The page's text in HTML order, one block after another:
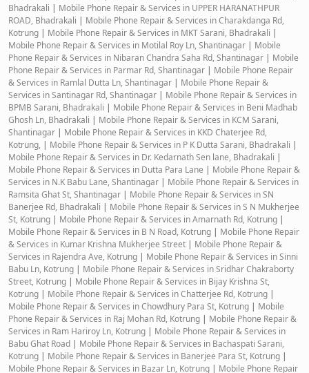
Bhadrakali | Mobile Phone Repair & Services in UPPER HARANATHPUR
ROAD, Bhadrakali | Mobile Phone Repair & Services in Charakdanga Rd,
Kotrung | Mobile Phone Repair & Services in MKT Sarani, Bhadrakali |
Mobile Phone Repair & Services in Motilal Roy Ln, Shantinagar | Mobile
Phone Repair & Services in Nibaran Chandra Saha Rd, Shantinagar | Mobile
Phone Repair & Services in Parmar Rd, Shantinagar | Mobile Phone Repair
& Services in Ramlal Dutta Ln, Shantinagar | Mobile Phone Repair &
Services in Santinagar Rd, Shantinagar | Mobile Phone Repair & Services in
BPMB Sarani, Bhadrakali | Mobile Phone Repair & Services in Beni Madhab
Ghosh Ln, Bhadrakali | Mobile Phone Repair & Services in KCM Sarani,
Shantinagar | Mobile Phone Repair & Services in KKD Chaterjee Rd,
Kotrung, | Mobile Phone Repair & Services in P K Dutta Sarani, Bhadrakali |
Mobile Phone Repair & Services in Dr. Kedarnath Sen lane, Bhadrakali |
Mobile Phone Repair & Services in Dutta Para Lane | Mobile Phone Repair &
Services in N.K Babu Lane, Shantinagar | Mobile Phone Repair & Services in
Ramsita Ghat St, Shantinagar | Mobile Phone Repair & Services in SN
Banerjee Rd, Bhadrakali | Mobile Phone Repair & Services in S N Mukherjee
St, Kotrung | Mobile Phone Repair & Services in Amarnath Rd, Kotrung |
Mobile Phone Repair & Services in B N Road, Kotrung | Mobile Phone Repair
& Services in Kumar Krishna Mukherjee Street | Mobile Phone Repair &
Services in Rajendra Ave, Kotrung | Mobile Phone Repair & Services in Sinni
Babu Ln, Kotrung | Mobile Phone Repair & Services in Sridhar Chakraborty
Street, Kotrung | Mobile Phone Repair & Services in Bijay Krishna St,
Kotrung | Mobile Phone Repair & Services in Chatterjee Rd, Kotrung |
Mobile Phone Repair & Services in Chowdhury Para St, Kotrung | Mobile
Phone Repair & Services in Raj Mohan Rd, Kotrung | Mobile Phone Repair &
Services in Ram Hariroy Ln, Kotrung | Mobile Phone Repair & Services in
Babu Ghat Road | Mobile Phone Repair & Services in Bachaspati Sarani,
Kotrung | Mobile Phone Repair & Services in Banerjee Para St, Kotrung |
Mobile Phone Repair & Services in Bazar Ln, Kotrung | Mobile Phone Repair